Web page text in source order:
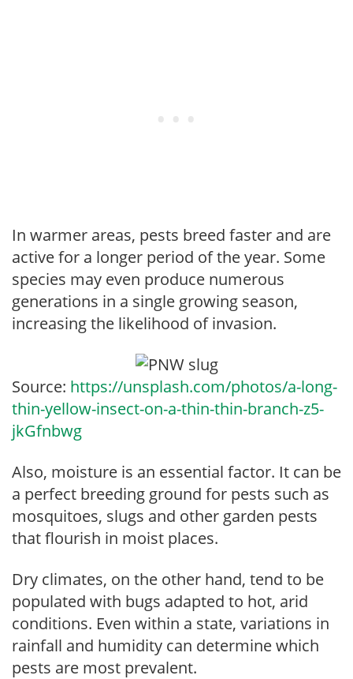
In warmer areas, pests breed faster and are
active for a longer period of the year. Some
species may even produce numerous
generations in a single growing season,
increasing the likelihood of invasion.
Source: https://unsplash.com/photos/a-long-
thin-yellow-insect-on-a-thin-thin-branch-z5-
jkGfnbwg
Also, moisture is an essential factor. It can be
a perfect breeding ground for pests such as
mosquitoes, slugs and other garden pests
that flourish in moist places.
Dry climates, on the other hand, tend to be
populated with bugs adapted to hot, arid
conditions. Even within a state, variations in
rainfall and humidity can determine which
pests are most prevalent.